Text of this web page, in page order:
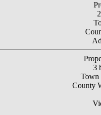
3
Town
County